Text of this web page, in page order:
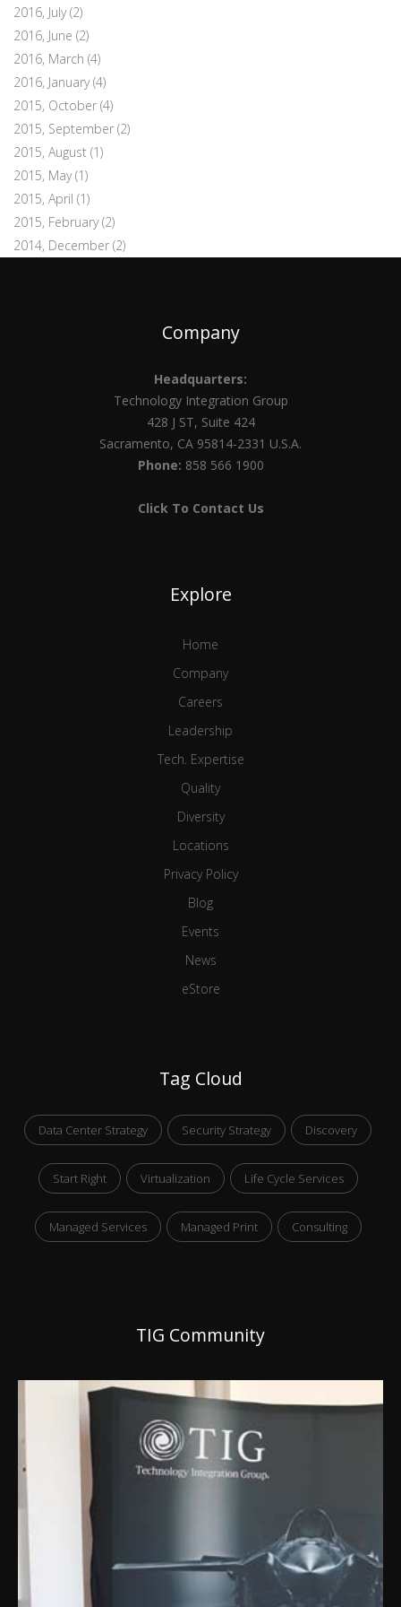
2016, July(2)
2016, June (2)
2016, March (4)
2016, January(4)
2015, October (4)
2015, September (2)
2015, August (1)
2015, May(1)
2015, April (1)
2015, February(2)
2014, December (2)
Company
Headquarters:
Technology Integration Group
428 J ST, Suite 424
Sacramento, CA 95814-2331 U.S.A.
Phone: 858 566 1900
Click To Contact Us
Explore
Home
Company
Careers
Leadership
Tech. Expertise
Quality
Diversity
Locations
Privacy Policy
Blog
Events
News
eStore
Tag Cloud
Data Center Strategy Security Strategy Discovery
Start Right Virtualization Life Cycle Services
Managed Services Managed Print Consulting
TIG Community